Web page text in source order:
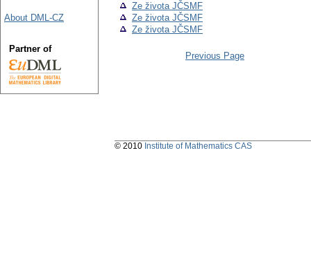
Ze života JČSMF
Ze života JČSMF
Ze života JČSMF
Previous Page
About DML-CZ
Partner of
© 2010 Institute of Mathematics CAS